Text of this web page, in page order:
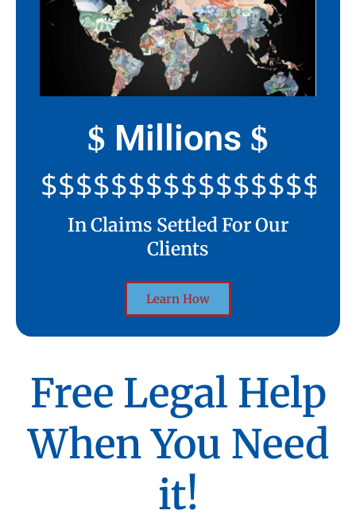
$ Millions $
In Claims Settled For Our
Clients
Learn How
Free Legal Help
When You Need
it!